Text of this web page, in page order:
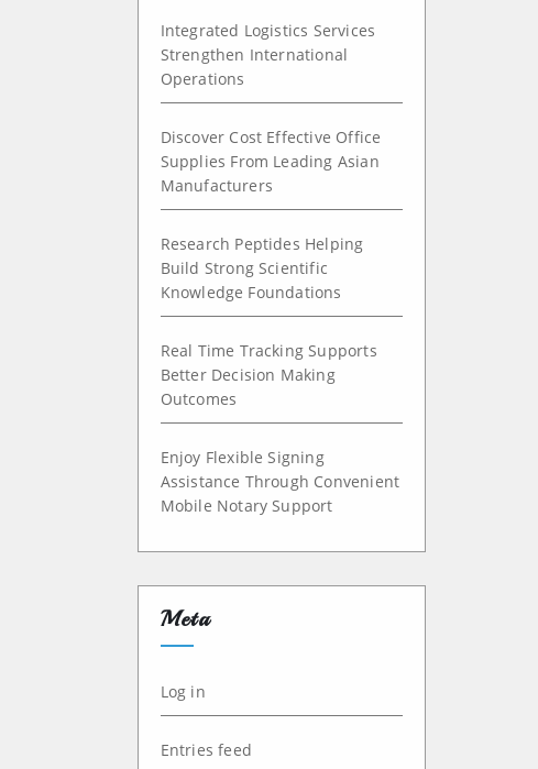
Integrated Logistics Services
Strengthen International
Operations
Discover Cost Effective Office
Supplies From Leading Asian
Manufacturers
Research Peptides Helping
Build Strong Scientific
Knowledge Foundations
Real Time Tracking Supports
Better Decision Making
Outcomes
Enjoy Flexible Signing
Assistance Through Convenient
Mobile Notary Support
Meta
Log in
Entries feed